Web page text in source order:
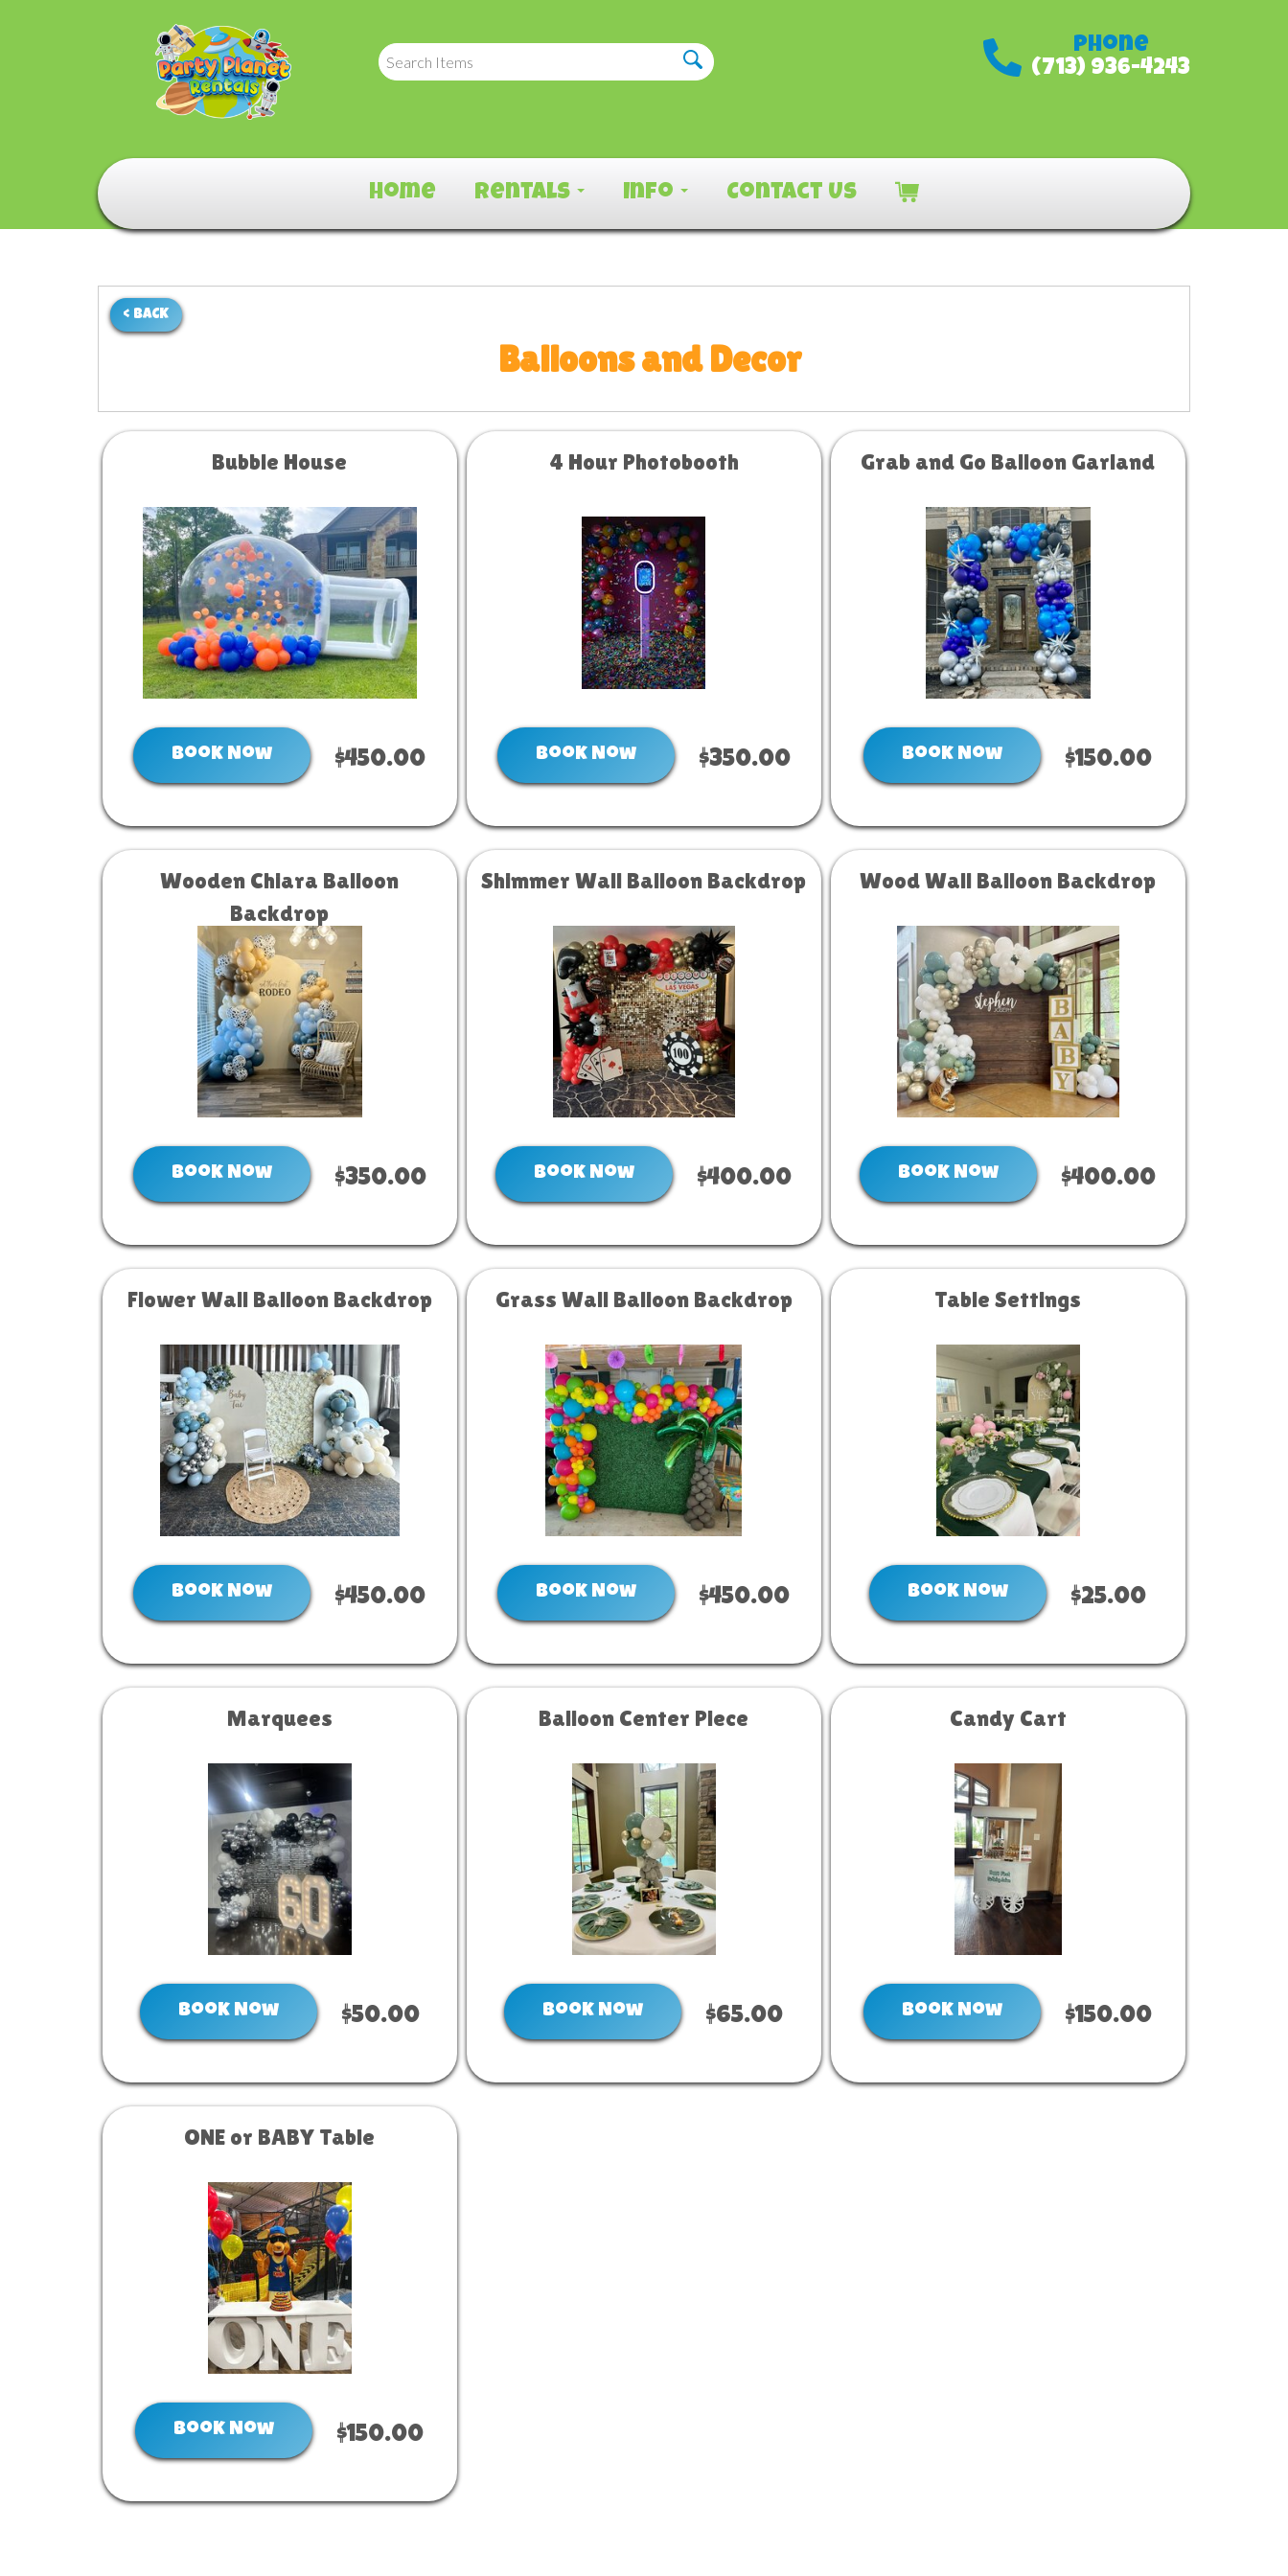
Phone
(713) 936-4243
Home Rentals Info Contact Us
< BACK
Balloons and Decor
Bubble House
Book Now $450.00
4 Hour Photobooth
Book Now $350.00
Grab and Go Balloon Garland
Book Now $150.00
Wooden Chiara Balloon
Backdrop
Book Now $350.00
Shimmer Wall Balloon Backdrop
Book Now $400.00
Wood Wall Balloon Backdrop
Book Now $400.00
Flower Wall Balloon Backdrop
Book Now $450.00
Grass Wall Balloon Backdrop
Book Now $450.00
Table Settings
Book Now $25.00
Marquees
Book Now $50.00
Balloon Center Piece
Book Now $65.00
Candy Cart
Book Now $150.00
ONE or BABY Table
Book Now $150.00